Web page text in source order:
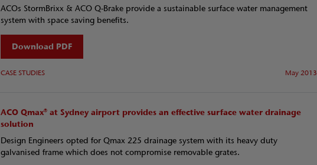
ACOs StormBrixx & ACO Q-Brake provide a sustainable surface water management
system with space saving benefits.
Download PDF
CASE STUDIES May 2013
ACO Qmax® at Sydney airport provides an effective surface water drainage
solution
Design Engineers opted for Qmax 225 drainage system with its heavy duty
galvanised frame which does not compromise removable grates.